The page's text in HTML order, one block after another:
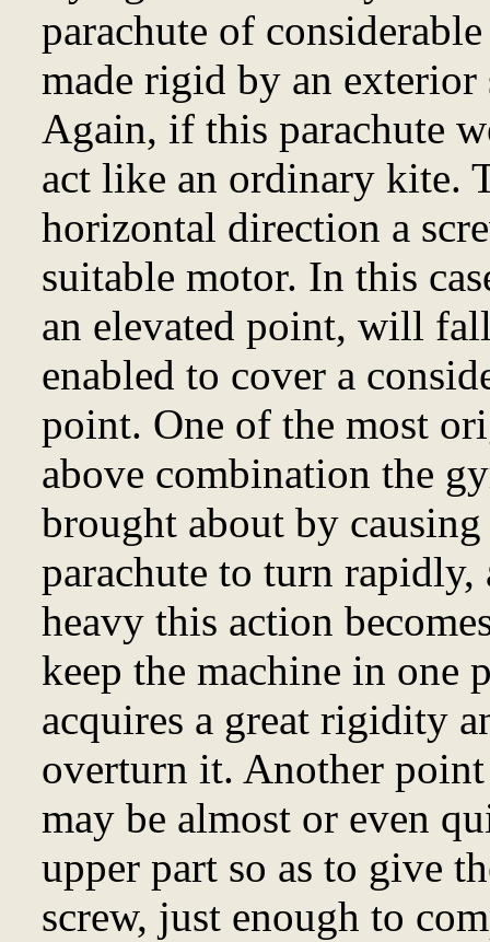
parachute of
made rigid by an
Again, if this parachute
act like an ordinary kite.
horizontal direction a
suitable motor. In this
an elevated point, will
enabled to cover a
point. One of the most
above combination the
brought about by
parachute to turn rapidly,
heavy this action
keep the machine in one
acquires a great rigidity
overturn it. Another
may be almost or even
upper part so as to give
screw, just enough to